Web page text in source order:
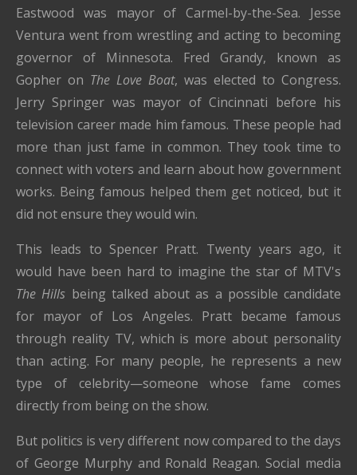
Eastwood was mayor of Carmel-by-the-Sea. Jesse
Ventura went from wrestling and acting to becoming
governor of Minnesota. Fred Grandy, known as
Gopher on The Love Boat, was elected to Congress.
Jerry Springer was mayor of Cincinnati before his
television career made him famous. These people had
more than just fame in common. They took time to
connect with voters and learn about how government
works. Being famous helped them get noticed, but it
did not ensure they would win.
This leads to Spencer Pratt. Twenty years ago, it
would have been hard to imagine the star of MTV's
The Hills being talked about as a possible candidate
for mayor of Los Angeles. Pratt became famous
through reality TV, which is more about personality
than acting. For many people, he represents a new
type of celebrity—someone whose fame comes
directly from being on the show.
But politics is very different now compared to the days
of George Murphy and Ronald Reagan. Social media